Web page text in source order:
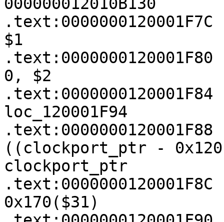
$1
0, $2
loc_120001F94
((clockport_ptr -
clockport_ptr
0x170($31)